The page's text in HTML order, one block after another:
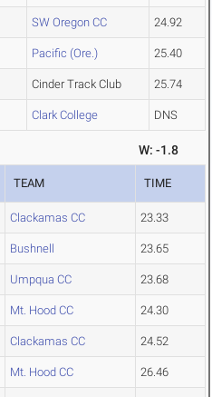
SW Oregon CC 24.92
Pacific (Ore.) 25.40
Cinder Track Club 25.74
Clark College DNS
W: -1.8
TEAM TIME
Clackamas CC 23.33
Bushnell 23.65
Umpqua CC 23.68
Mt. Hood CC 24.30
Clackamas CC 24.52
Mt. Hood CC 26.46